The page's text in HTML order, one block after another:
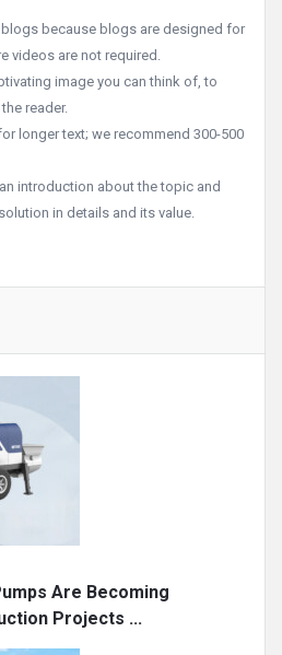
because blogs are designed for
videos are not required.
image you can think of, to
reader.
longer text; we recommend 300-500
introduction about the topic and
in details and its value.
Are Becoming
Projects ...